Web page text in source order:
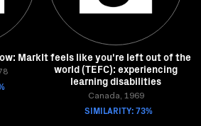
MarkIt feels like you're left out of the
world (TEFC): experiencing
learning disabilities
Canada, 1969
SIMILARITY: 73%